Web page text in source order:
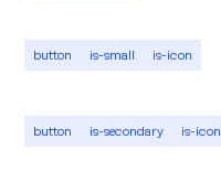
button is-small is-icon
button is-secondary is-icon